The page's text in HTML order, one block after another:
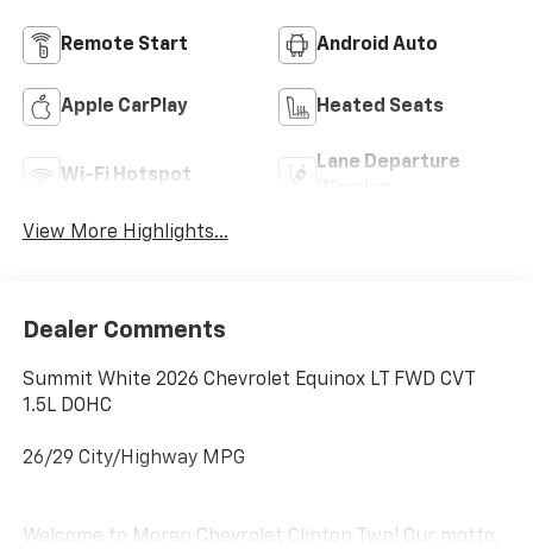
Remote Start Android Auto
Apple CarPlay Heated Seats
Wi-Fi Hotspot
Lane Departure
View More Highlights...
Dealer Comments
Summit White 2026 Chevrolet Equinox LT FWD CVT
1.5L DOHC
26/29 City/Highway MPG
Welcome to Moran Chevrolet Clinton Twp! Our motto,